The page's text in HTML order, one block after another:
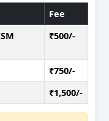
Fee
₹500/-
₹750/-
₹1,500/-